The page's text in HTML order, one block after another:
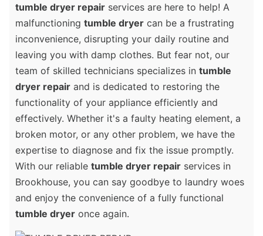
tumble dryer repair services are here to help! A
malfunctioning tumble dryer can be a frustrating
inconvenience, disrupting your daily routine and
leaving you with damp clothes. But fear not, our
team of skilled technicians specializes in tumble
dryer repair and is dedicated to restoring the
functionality of your appliance efficiently and
effectively. Whether it's a faulty heating element, a
broken motor, or any other problem, we have the
expertise to diagnose and fix the issue promptly.
With our reliable tumble dryer repair services in
Brookhouse, you can say goodbye to laundry woes
and enjoy the convenience of a fully functional
tumble dryer once again.